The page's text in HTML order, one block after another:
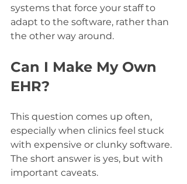
systems that force your staff to
adapt to the software, rather than
the other way around.
Can I Make My Own
EHR?
This question comes up often,
especially when clinics feel stuck
with expensive or clunky software.
The short answer is yes, but with
important caveats.